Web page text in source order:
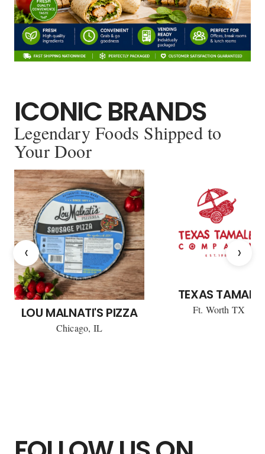
ICONIC BRANDS
Legendary Foods Shipped to
Your Door
‹
LOU MALNATI'S PIZZA
Chicago, IL
TEXAS TAMALE
Ft. Worth TX
›